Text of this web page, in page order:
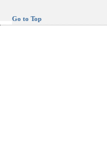
Go to Top